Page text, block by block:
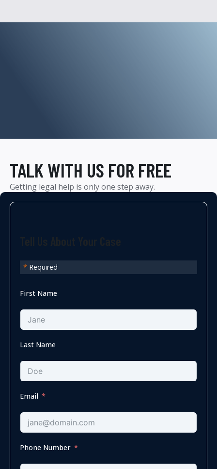
TALK WITH US FOR FREE
Getting legal help is only one step away.
* Required
First Name
Last Name
Email
Phone Number